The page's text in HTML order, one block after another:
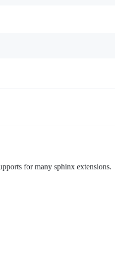
for many sphinx extensions.